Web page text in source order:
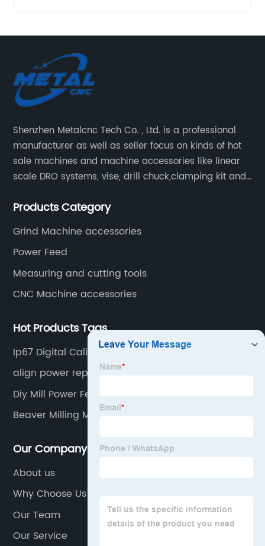
Shenzhen Metalcnc Tech Co. , Ltd. is a professional
manufacturer as well as seller focus on kinds of hot
sale machines and machine accessories like linear
scale DRO systems, vise, drill chuck,clamping kit and
accessories for milling, lathe and CNC machines.
Chuck.
Products Category
Grind Machine accessories
Power Feed
Measuring and cutting tools
CNC Machine accessories
Hot Products Tags
Ip67 Digital Caliper
align power repair
Diy Mill Power Feed
Beaver Milling Machine
Our Company
About us
Why Choose Us
Our Team
Our Service